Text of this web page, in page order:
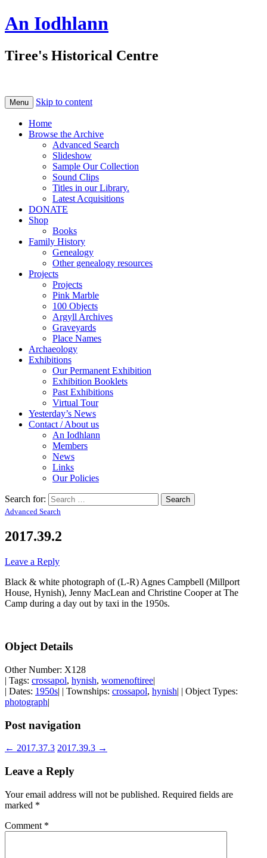
An Iodhlann
Tiree's Historical Centre
Menu Skip to content
Home
Browse the Archive
Advanced Search
Slideshow
Sample Our Collection
Sound Clips
Titles in our Library.
Latest Acquisitions
DONATE
Shop
Books
Family History
Genealogy
Other genealogy resources
Projects
Projects
Pink Marble
100 Objects
Argyll Archives
Graveyards
Place Names
Archaeology
Exhibitions
Our Permanent Exhibition
Exhibition Booklets
Past Exhibitions
Virtual Tour
Yesterday’s News
Contact / About us
An Iodhlann
Members
News
Links
Our Policies
Search for:
Advanced Search
2017.39.2
Leave a Reply
Black & white photograph of (L-R) Agnes Campbell (Millport
House, Hynish), Jenny MacLean and Christine Cooper at The
Camp during a day out by taxi in the 1950s.
Object Details
Other Number: X128
| Tags: crossapol, hynish, womenoftiree|
| Dates: 1950s| | Townships: crossapol, hynish| | Object Types:
photograph|
Post navigation
← 2017.37.3 2017.39.3 →
Leave a Reply
Your email address will not be published. Required fields are
marked *
Comment *